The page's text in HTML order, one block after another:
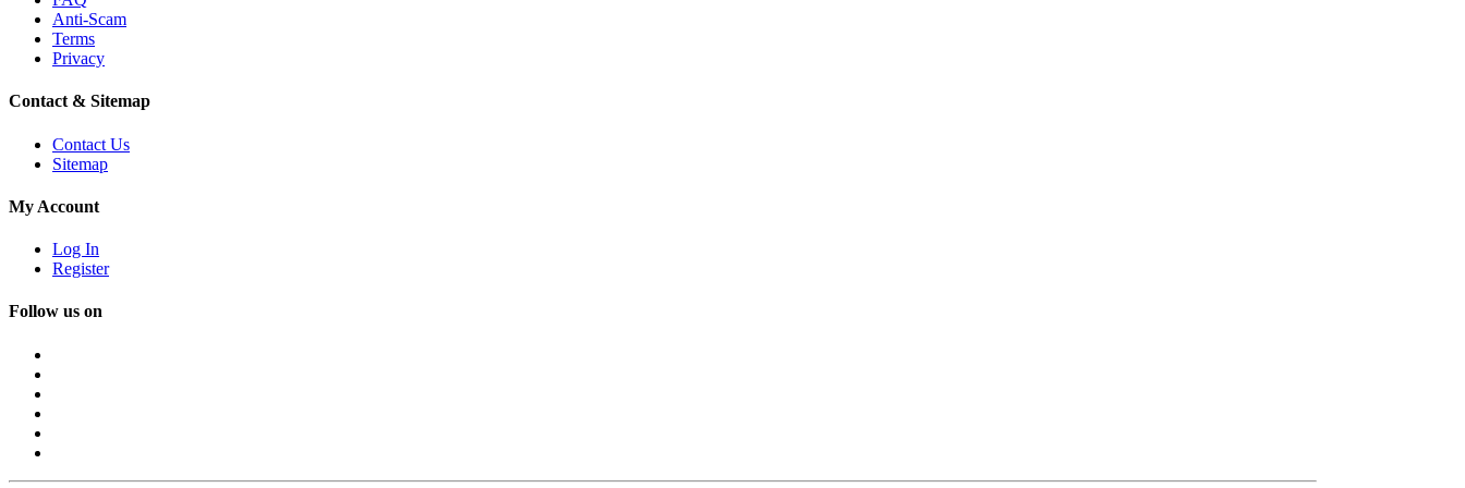
Anti-Scam
Terms
Privacy
Contact & Sitemap
Contact Us
Sitemap
My Account
Log In
Register
Follow us on